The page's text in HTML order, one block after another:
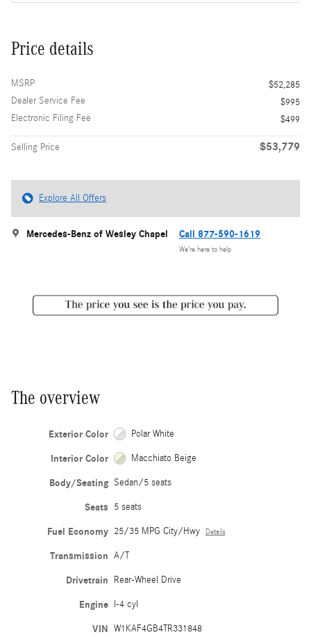
Price details
MSRP
$52,285
Dealer Service Fee
$995
Electronic Filing Fee
$499
Selling Price $53,779
Explore All Offers
Mercedes-Benz of Wesley Chapel Call 877-590-1619
We’re here to help
The overview
Exterior Color Polar White
Interior Color Macchiato Beige
Body/Seating Sedan/5 seats
Seats 5 seats
Fuel Economy 25/35 MPG City/Hwy Details
Transmission A/T
Drivetrain Rear-Wheel Drive
Engine I-4 cyl
VIN W1KAF4GB4TR331848